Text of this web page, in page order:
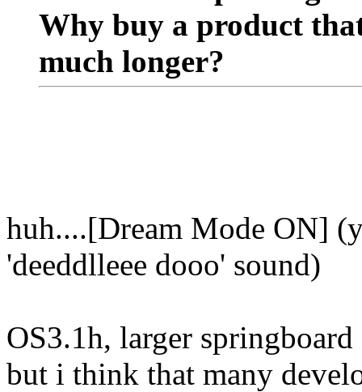
Why buy a product
much longer?
huh....[Dream Mode ON]
'deeddlleee dooo' sound)
OS3.1h, larger
but i think that many